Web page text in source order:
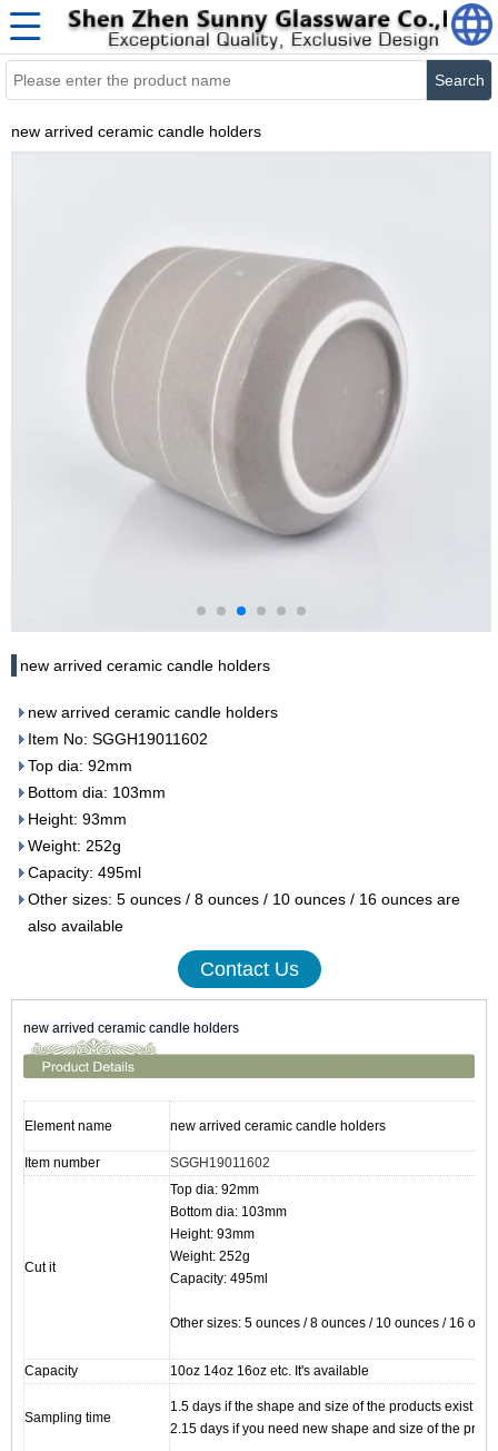
Search
new arrived ceramic candle holders
new arrived ceramic candle holders
new arrived ceramic candle holders
Item No: SGGH19011602
Top dia: 92mm
Bottom dia: 103mm
Height: 93mm
Weight: 252g
Capacity: 495ml
Other sizes: 5 ounces / 8 ounces / 10 ounces / 16 ounces are
also available
Contact Us
new arrived ceramic candle holders
Element name new arrived ceramic candle holders
Item number SGGH19011602
Cut it
Top dia: 92mm
Bottom dia: 103mm
Height: 93mm
Weight: 252g
Capacity: 495ml
Other sizes: 5 ounces / 8 ounces / 10 ounces / 16
Capacity 10oz 14oz 16oz etc. It's available
Sampling time
1.5 days if the shape and size of the products exist
2.15 days if you need new shape and size of the